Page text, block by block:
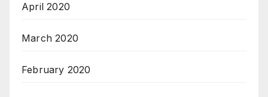
April 2020
March 2020
February 2020